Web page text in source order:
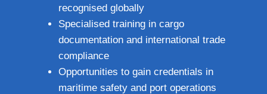
recognised globally
Specialised training in cargo
documentation and international trade
compliance
Opportunities to gain credentials in
maritime safety and port operations